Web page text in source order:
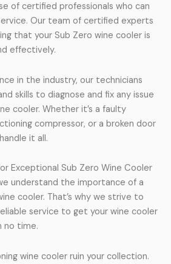
of certified professionals who can
Our team of certified experts
that your Sub Zero wine cooler is
effectively.
in the industry, our technicians
skills to diagnose and fix any issue
cooler. Whether it’s a faulty
compressor, or a broken door
it all.
Exceptional Sub Zero Wine Cooler
understand the importance of a
cooler. That’s why we strive to
service to get your wine cooler
no time.
wine cooler ruin your collection.